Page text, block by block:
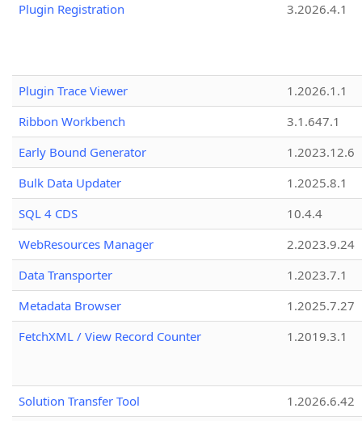
Plugin Registration
3.2026.4.1
Plugin Trace Viewer
1.2026.1.1
Ribbon Workbench
3.1.647.1
Early Bound Generator
1.2023.12.6
Bulk Data Updater
1.2025.8.1
SQL 4 CDS
10.4.4
WebResources Manager
2.2023.9.24
Data Transporter
1.2023.7.1
Metadata Browser
1.2025.7.27
FetchXML / View Record Counter
1.2019.3.1
Solution Transfer Tool
1.2026.6.42